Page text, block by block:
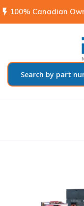
flash_on 100% Canadian